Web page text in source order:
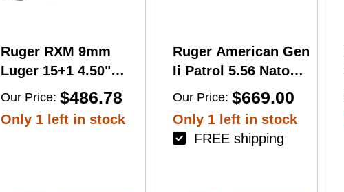
Ruger RXM 9mm
Luger 15+1 4.50"
Black FNC Nitride
Threaded Barrel &
Optic
Our Price: $486.78
Only 1 left in stock
Ruger American Gen
Ii Patrol 5.56 Nato
16.10" 10 Round Bolt
Action Rifle
Our Price: $669.00
Only 1 left in stock
FREE shipping